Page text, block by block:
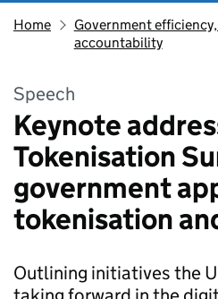
Home
Government
accountability
Speech
Keynote
Tokenisation
government
tokenisation
Outlining initiatives the